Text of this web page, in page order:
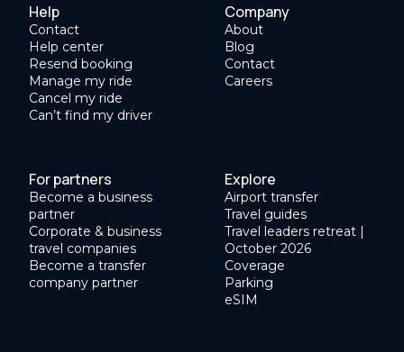
Help
Contact
Help center
Resend booking
Manage my ride
Cancel my ride
Can’t find my driver
Company
About
Blog
Contact
Careers
For partners
Become a business
partner
Corporate & business
travel companies
Become a transfer
company partner
Explore
Airport transfer
Travel guides
Travel leaders retreat |
October 2026
Coverage
Parking
eSIM